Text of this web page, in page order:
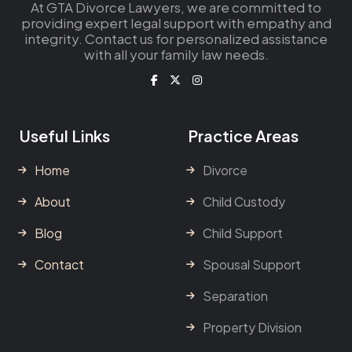
At GTA Divorce Lawyers, we are committed to
providing expert legal support with empathy and
integrity. Contact us for personalized assistance
with all your family law needs.
Useful Links
Home
About
Blog
Contact
Practice Areas
Divorce
Child Custody
Child Support
Spousal Support
Separation
Property Division